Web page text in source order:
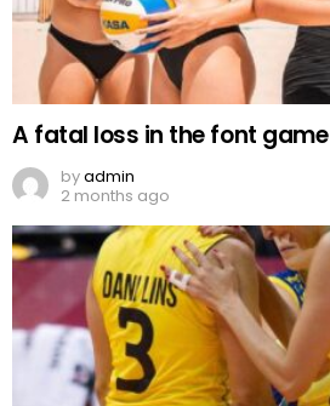
A fatal loss in the font game
byadmin
2 months ago